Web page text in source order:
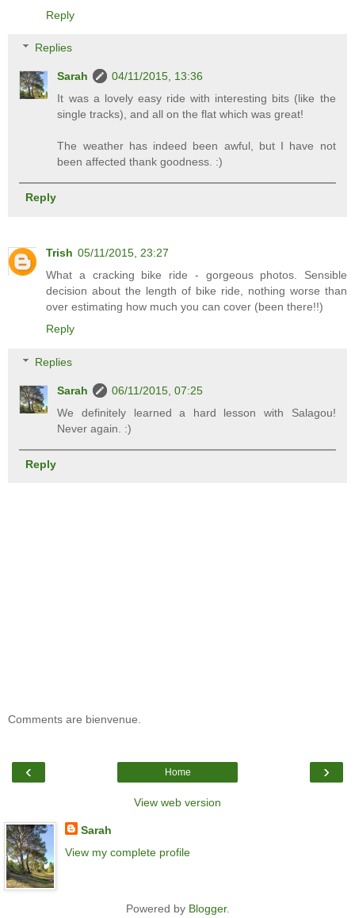
Reply
Replies
Sarah
04/11/2015, 13:36
It was a lovely easy ride with interesting bits (like the
single tracks), and all on the flat which was great!
The weather has indeed been awful, but I have not
been affected thank goodness. :)
Reply
Trish 05/11/2015, 23:27
What a cracking bike ride - gorgeous photos. Sensible
decision about the length of bike ride, nothing worse than
over estimating how much you can cover (been there!!)
Reply
Replies
Sarah
06/11/2015, 07:25
We definitely learned a hard lesson with Salagou!
Never again. :)
Reply
Comments are bienvenue.
‹ ›
Home
View web version
Sarah
View my complete profile
Powered by Blogger.